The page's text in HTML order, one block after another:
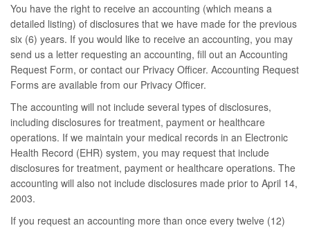
You have the right to receive an accounting (which means a
detailed listing) of disclosures that we have made for the previous
six (6) years. If you would like to receive an accounting, you may
send us a letter requesting an accounting, fill out an Accounting
Request Form, or contact our Privacy Officer. Accounting Request
Forms are available from our Privacy Officer.
The accounting will not include several types of disclosures,
including disclosures for treatment, payment or healthcare
operations. If we maintain your medical records in an Electronic
Health Record (EHR) system, you may request that include
disclosures for treatment, payment or healthcare operations. The
accounting will also not include disclosures made prior to April 14,
2003.
If you request an accounting more than once every twelve (12)